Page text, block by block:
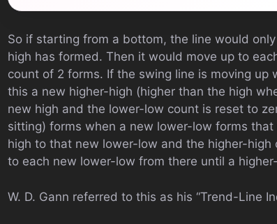
So if starting from a bottom, the line would
high has formed. Then it would move up to
count of 2 forms. If the swing line is moving
this a new higher-high (higher than the high
new high and the lower-low count is reset to
sitting) forms when a new lower-low forms
high to that new lower-low and the higher-
to each new lower-low from there until a
W. D. Gann referred to this as his “Trend-Line